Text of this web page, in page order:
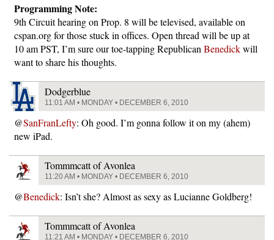
Programming Note:
9th Circuit hearing on Prop. 8 will be televised, available on
cspan.org for those stuck in offices. Open thread will be up at
10 am PST, I’m sure our toe-tapping Republican Benedickwill
want to share his thoughts.
Dodgerblue
11:01 AM • MONDAY • DECEMBER 6, 2010
@SanFranLefty: Oh good. I’m gonna follow it on my (ahem)
new iPad.
Tommmcatt of Avonlea
11:20 AM • MONDAY • DECEMBER 6, 2010
@Benedick: Isn’t she? Almost as sexy as Lucianne Goldberg!
Tommmcatt of Avonlea
11:21 AM • MONDAY • DECEMBER 6, 2010